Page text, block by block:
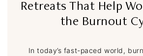
Retreats That Help
the Burnout
In today’s fast-paced world,